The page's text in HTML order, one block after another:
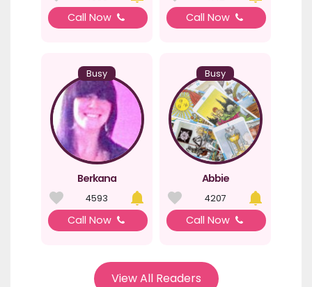
Call Now Call Now
Busy
Berkana
4593
Call Now
Busy
Abbie
4207
Call Now
View All Readers